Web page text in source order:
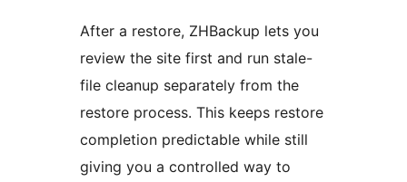
After a restore, ZHBackup lets you
review the site first and run stale-
file cleanup separately from the
restore process. This keeps restore
completion predictable while still
giving you a controlled way to